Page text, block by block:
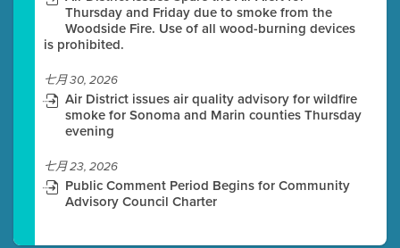
Thursday and Friday due to smoke from the
Woodside Fire. Use of all wood-burning devices
is prohibited.
七月 30, 2026
Air District issues air quality advisory for wildfire
smoke for Sonoma and Marin counties Thursday
evening
七月 23, 2026
Public Comment Period Begins for Community
Advisory Council Charter